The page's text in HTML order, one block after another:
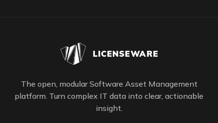
The open, modular Software Asset Management
platform. Turn complex IT data into clear, actionable
insight.